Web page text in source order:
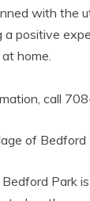
with the
a positive
home.
call
of Bedford
Park